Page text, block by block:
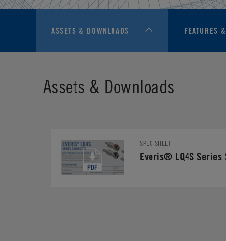
ASSETS & DOWNLOADS FEATURES
Assets & Downloads
SPEC SHEET
Everis® LQ4S Series